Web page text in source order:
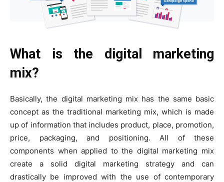
What is the digital marketing
mix?
Basically, the digital marketing mix has the same basic
concept as the traditional marketing mix, which is made
up of information that includes product, place, promotion,
price, packaging, and positioning. All of these
components when applied to the digital marketing mix
create a solid digital marketing strategy and can
drastically be improved with the use of contemporary